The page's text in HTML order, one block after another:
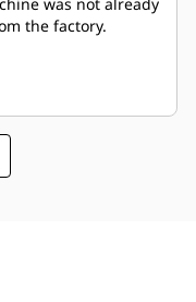
was not already
the factory.